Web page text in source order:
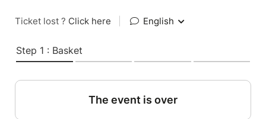
Ticket lost ? Click here English
Step 1 : Basket
The event is over